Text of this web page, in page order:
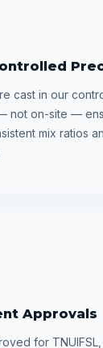
cast in our
not on-site —
mix ratios
Approvals
for TNUIFSL,